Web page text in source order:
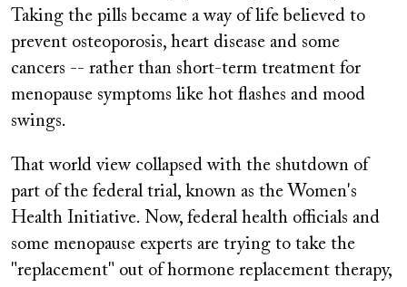
Taking the pills became a way of life believed to
prevent osteoporosis, heart disease and some
cancers -- rather than short-term treatment for
menopause symptoms like hot flashes and mood
swings.
That world view collapsed with the shutdown of
part of the federal trial, known as the Women's
Health Initiative. Now, federal health officials and
some menopause experts are trying to take the
"replacement" out of hormone replacement therapy,